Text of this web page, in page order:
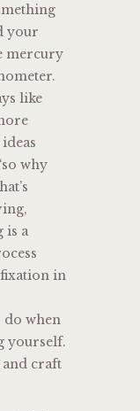
your
mercury
like
why
is a
in
when
yourself.
and craft